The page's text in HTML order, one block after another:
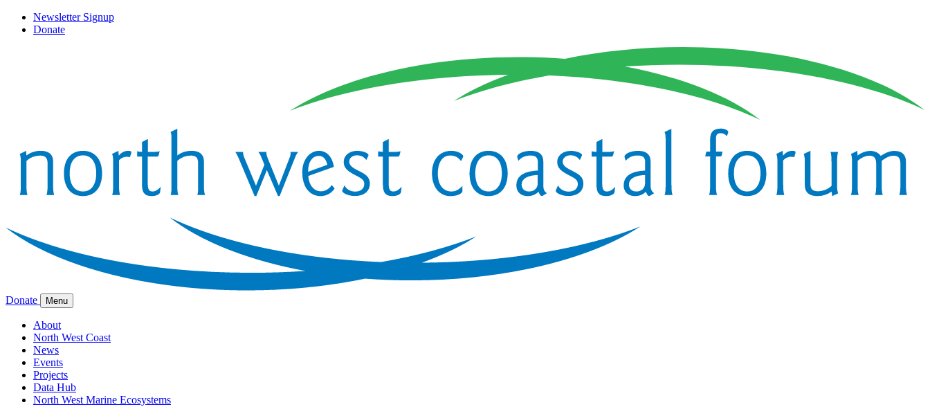
Newsletter Signup
Donate
Donate Menu
About
North West Coast
News
Events
Projects
Data Hub
North West Marine Ecosystems